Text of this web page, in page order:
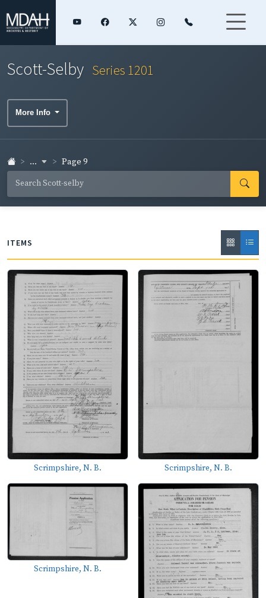
Scott-Selby Series 1201
More Info
... Page 9
ITEMS
Scrimpshire, N. B. Scrimpshire, N. B.
Scrimpshire, N. B.